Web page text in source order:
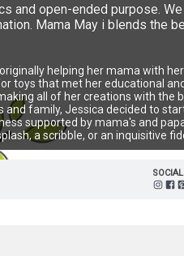
and open-ended purpose.
Mama May i blends the
helping her mama with
toys that met her educational
all of her creations with the
family, Jessica decided to
supported by mama's and
a scribble, or an inquisitive
SOCIAL